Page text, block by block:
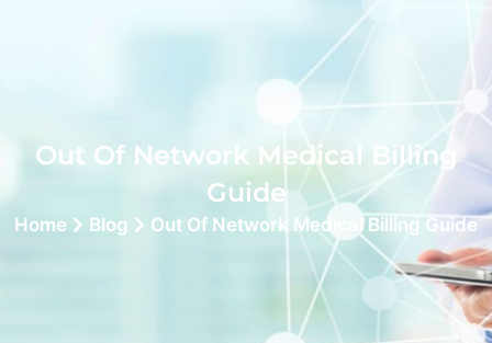
Out Of Network Medical Billing
Guide
Home Blog Out Of Network Medical Billing Guide